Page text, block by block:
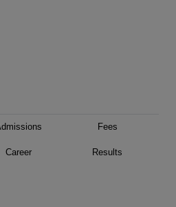
Fees
Career Results